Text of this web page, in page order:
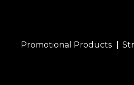
Promotional Products